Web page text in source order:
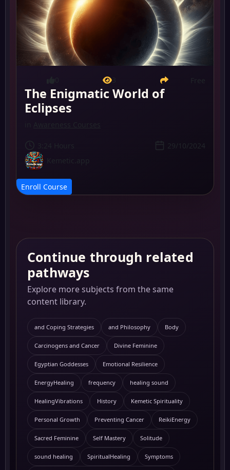
Free
The Enigmatic World of
Eclipses
Awareness Courses
3:24 Hours
29/10/2024
Kemetic.app
Enroll Course
Continue through related
pathways
Explore more subjects from the same
content library.
and Coping Strategies and Philosophy Body
Carcinogens and Cancer Divine Feminine
Egyptian Goddesses Emotional Resilience
EnergyHealing frequency healing sound
HealingVibrations History Kemetic Spirituality
Personal Growth Preventing Cancer ReikiEnergy
Sacred Feminine Self Mastery Solitude
sound healing SpiritualHealing Symptoms